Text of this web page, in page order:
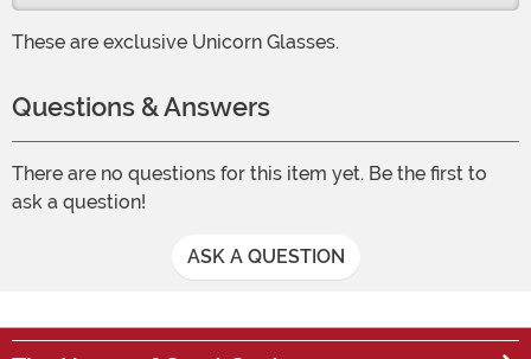
These are exclusive Unicorn Glasses.
Questions & Answers
There are no questions for this item yet. Be the first to
ask a question!
ASK A QUESTION